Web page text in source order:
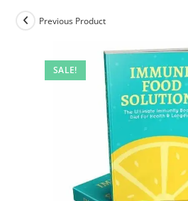
SALE!
Previous Product